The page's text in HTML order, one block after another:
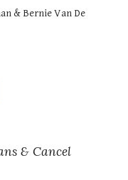
& Bernie Van De
& Cancel